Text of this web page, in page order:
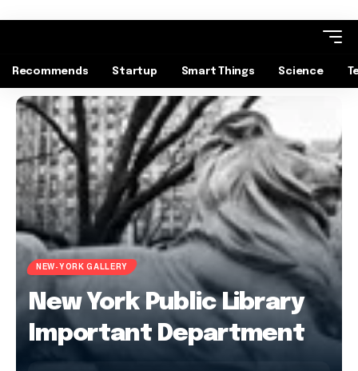
Recommends Startup Smart Things Science
NEW-YORK GALLERY
New York Public Library
Important Department